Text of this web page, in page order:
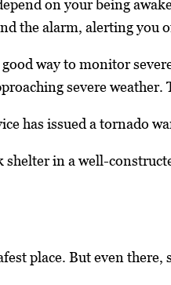
on your being
the alarm, alerting you
way to monitor
severe
has issued a tornado
shelter in a well-
place. But even